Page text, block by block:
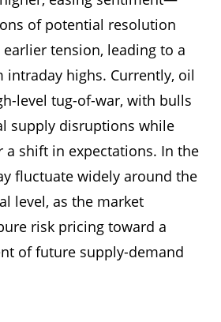
of potential resolution
tension, leading to a
highs. Currently, oil
level tug-of-war, with bulls
supply disruptions while
a shift in expectations. In the
fluctuate widely around the
level, as the market
risk pricing toward a
of future supply-demand